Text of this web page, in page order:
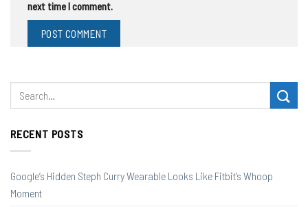
next time I comment.
RECENT POSTS
Google’s Hidden Steph Curry Wearable Looks Like Fitbit’s Whoop
Moment